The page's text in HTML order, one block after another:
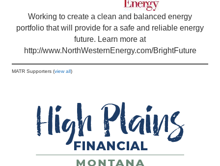
Working to create a clean and balanced energy
portfolio that will provide for a safe and reliable energy
future. Learn more at
http://www.NorthWesternEnergy.com/BrightFuture
MATR Supporters (view all)